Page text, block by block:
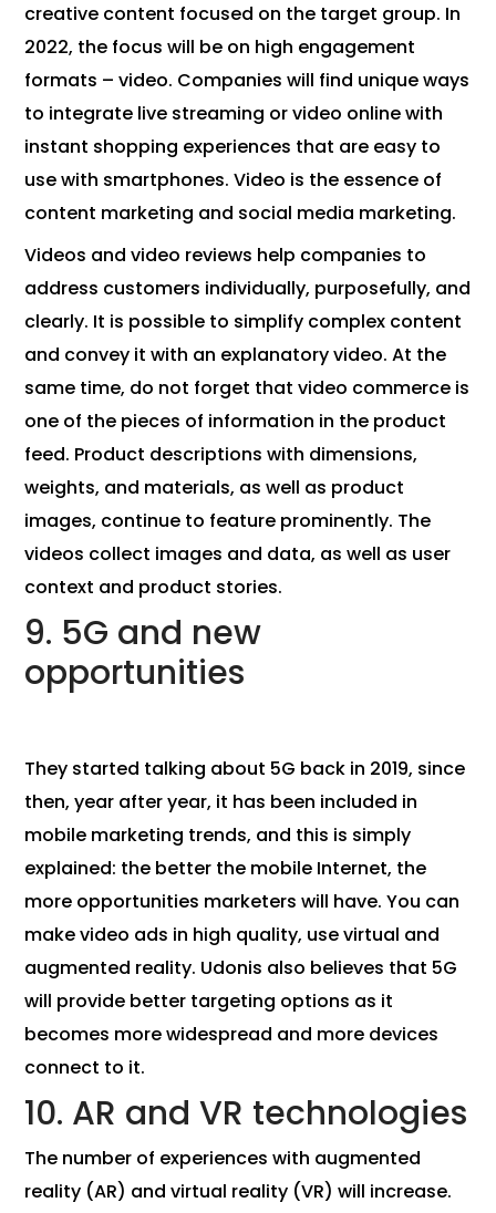
creative content focused on the target group. In
2022, the focus will be on high engagement
formats – video. Companies will find unique ways
to integrate live streaming or video online with
instant shopping experiences that are easy to
use with smartphones. Video is the essence of
content marketing and social media marketing.
Videos and video reviews help companies to
address customers individually, purposefully, and
clearly. It is possible to simplify complex content
and convey it with an explanatory video. At the
same time, do not forget that video commerce is
one of the pieces of information in the product
feed. Product descriptions with dimensions,
weights, and materials, as well as product
images, continue to feature prominently. The
videos collect images and data, as well as user
context and product stories.
9. 5G and new
opportunities
They started talking about 5G back in 2019, since
then, year after year, it has been included in
mobile marketing trends, and this is simply
explained: the better the mobile Internet, the
more opportunities marketers will have. You can
make video ads in high quality, use virtual and
augmented reality. Udonis also believes that 5G
will provide better targeting options as it
becomes more widespread and more devices
connect to it.
10. AR and VR technologies
The number of experiences with augmented
reality (AR) and virtual reality (VR) will increase.